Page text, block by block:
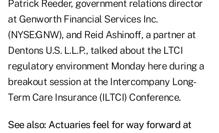
Patrick Reeder, government relations director
at Genworth Financial Services Inc.
(NYSE:GNW), and Reid Ashinoff, a partner at
Dentons U.S. L.L.P., talked about the LTCI
regulatory environment Monday here during a
breakout session at the Intercompany Long-
Term Care Insurance (ILTCI) Conference.
See also: Actuaries feel for way forward at